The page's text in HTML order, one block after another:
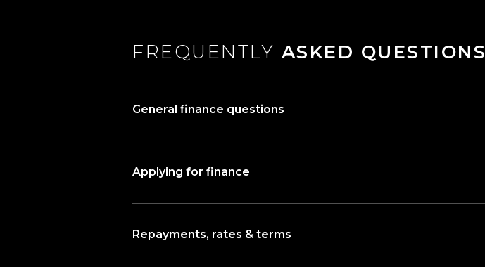
FREQUENTLY ASKED QUESTIONS
General finance questions
Applying for finance
Repayments, rates & terms